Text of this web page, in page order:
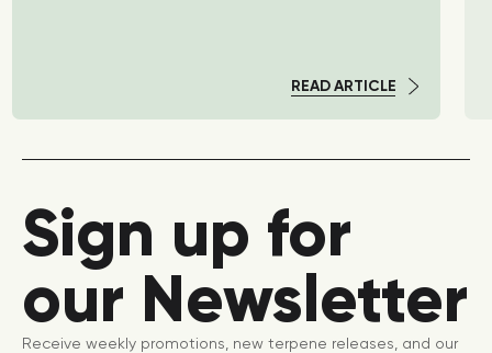
READ ARTICLE
Sign up for
our Newsletter
Receive weekly promotions, new terpene releases, and our